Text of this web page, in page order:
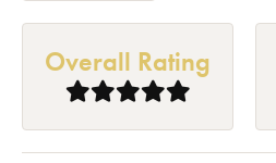
Overall Rating